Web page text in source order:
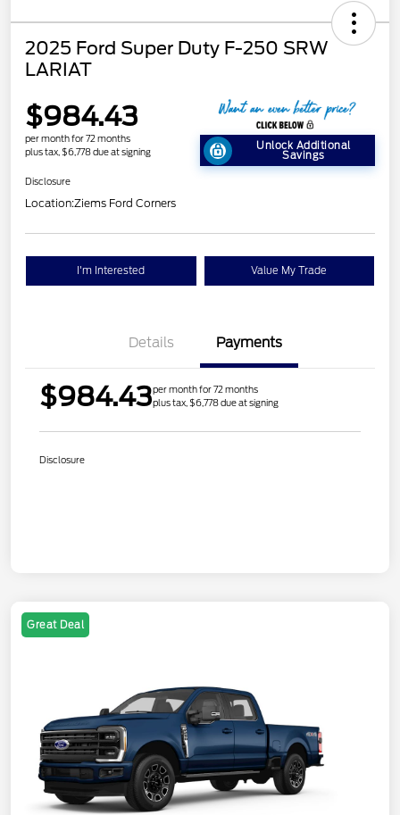
2025 Ford Super Duty F-250 SRW
LARIAT
$984.43
per month for 72 months
plus tax, $6,778 due at signing
Unlock Additional
Savings
Disclosure
Location:Ziems Ford Corners
I'm Interested Value My Trade
Details Payments
$984.43per month for 72 months
plus tax, $6,778 due at signing
Disclosure
Great Deal